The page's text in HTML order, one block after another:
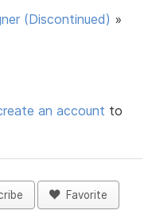
(Discontinued) »
an account to
Favorite